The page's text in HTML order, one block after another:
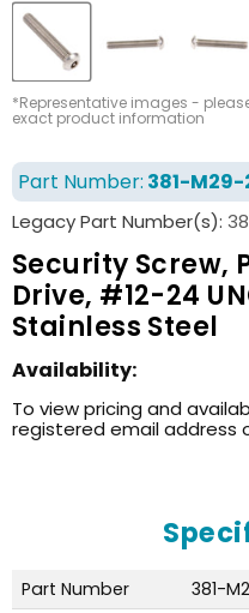
*Representative images -
exact product information
Part Number: 381-M29-
Legacy Part Number(s):
Security Screw,
Drive, #12-24
Stainless Steel
Availability:
To view pricing and
registered email address
Part Number
381-